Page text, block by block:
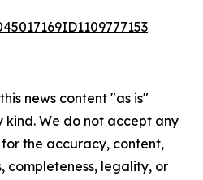
news content "as is"
We do not accept any
the accuracy, content,
completeness, legality, or